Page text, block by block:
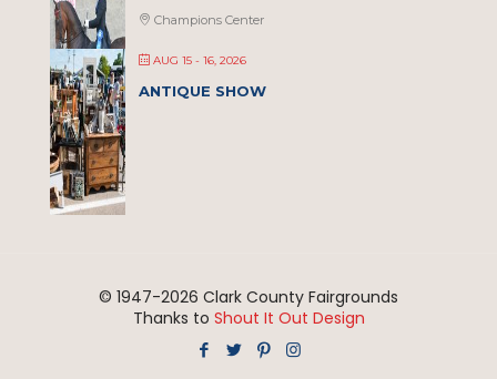
Champions Center
AUG 15 - 16, 2026
ANTIQUE SHOW
© 1947-2026 Clark County Fairgrounds
Thanks to Shout It Out Design